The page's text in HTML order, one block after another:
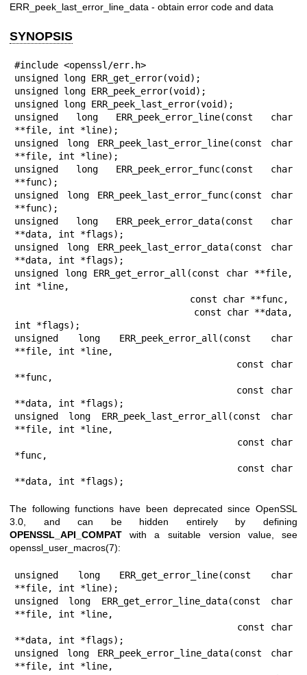
ERR_peek_last_error_line_data - obtain error code and data
SYNOPSIS
#include <openssl/err.h>
unsigned long ERR_get_error(void);
unsigned long ERR_peek_error(void);
unsigned long ERR_peek_last_error(void);
unsigned long ERR_peek_error_line(const char
**file, int *line);
unsigned long ERR_peek_last_error_line(const char
**file, int *line);
unsigned long ERR_peek_error_func(const char
**func);
unsigned long ERR_peek_last_error_func(const char
**func);
unsigned long ERR_peek_error_data(const char
**data, int *flags);
unsigned long ERR_peek_last_error_data(const char
**data, int *flags);
unsigned long ERR_get_error_all(const char **file,
int *line,
int *flags);
unsigned long ERR_peek_error_all(const char
**file, int *line,
**func,
**data, int *flags);
unsigned long ERR_peek_last_error_all(const char
**file, int *line,
*func,
**data, int *flags);
The following functions have been deprecated since OpenSSL
3.0, and can be hidden entirely by defining
OPENSSL_API_COMPAT with a suitable version value, see
openssl_user_macros(7):
unsigned long ERR_get_error_line(const char
**file, int *line);
unsigned long ERR_get_error_line_data(const char
**file, int *line,
**data, int *flags);
unsigned long ERR_peek_error_line_data(const char
**file, int *line,